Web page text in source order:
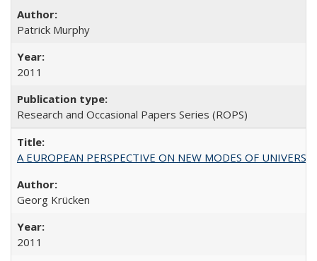
Patrick Murphy
2011
Research and Occasional Papers Series (ROPS)
A EUROPEAN PERSPECTIVE ON NEW MODES OF
Georg Krücken
2011